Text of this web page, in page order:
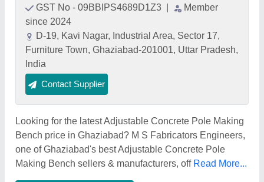
GST No - 09BBIPS4689D1Z3
Member
since 2024
D-19, Kavi Nagar, Industrial Area, Sector 17,
Furniture Town, Ghaziabad-201001, Uttar Pradesh,
India
Contact Supplier
Looking for the latest Adjustable Concrete Pole Making
Bench price in Ghaziabad? M S Fabricators Engineers,
one of Ghaziabad's best Adjustable Concrete Pole
Making Bench sellers & manufacturers, off Read More...